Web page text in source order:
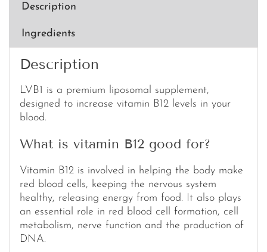
Description
Ingredients
Description
LVB1 is a premium liposomal supplement,
designed to increase vitamin B12 levels in your
blood.
What is vitamin B12 good for?
Vitamin B12 is involved in helping the body make
red blood cells, keeping the nervous system
healthy, releasing energy from food. It also plays
an essential role in red blood cell formation, cell
metabolism, nerve function and the production of
DNA.